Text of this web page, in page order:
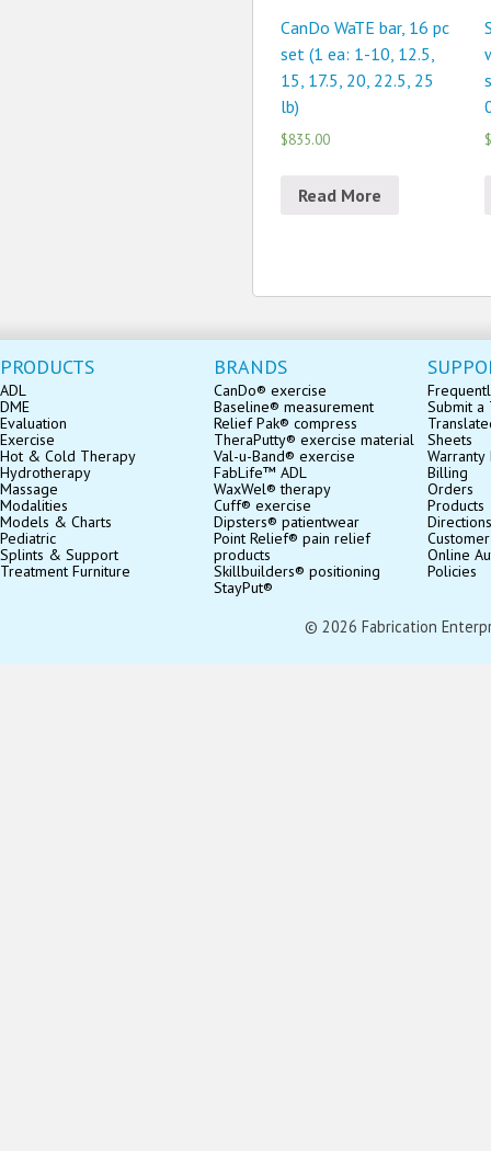
CanDo WaTE bar, 16 pc
set (1 ea: 1-10, 12.5,
15, 17.5, 20, 22.5, 25
lb)
$835.00
Read More
PRODUCTS
ADL
DME
Evaluation
Exercise
Hot & Cold Therapy
Hydrotherapy
Massage
Modalities
Models & Charts
Pediatric
Splints & Support
Treatment Furniture
BRANDS
CanDo® exercise
Baseline® measurement
Relief Pak® compress
TheraPutty® exercise material
Val-u-Band® exercise
FabLife™ ADL
WaxWel® therapy
Cuff® exercise
Dipsters® patientwear
Point Relief® pain relief
products
Skillbuilders® positioning
StayPut®
Submit a
Sheets
Billing
Orders
Products
Directions
Online
Policies
© 2026 Fabrication